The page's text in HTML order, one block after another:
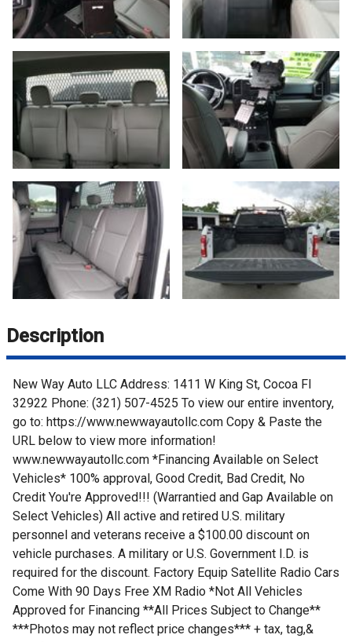
Description
New Way Auto LLC Address: 1411 W King St, Cocoa Fl
32922 Phone: (321) 507-4525 To view our entire inventory,
go to: https://www.newwayautollc.com Copy & Paste the
URL below to view more information!
www.newwayautollc.com *Financing Available on Select
Vehicles* 100% approval, Good Credit, Bad Credit, No
Credit You're Approved!!! (Warrantied and Gap Available on
Select Vehicles) All active and retired U.S. military
personnel and veterans receive a $100.00 discount on
vehicle purchases. A military or U.S. Government I.D. is
required for the discount. Factory Equip Satellite Radio Cars
Come With 90 Days Free XM Radio *Not All Vehicles
Approved for Financing **All Prices Subject to Change**
***Photos may not reflect price changes*** + tax, tag,&